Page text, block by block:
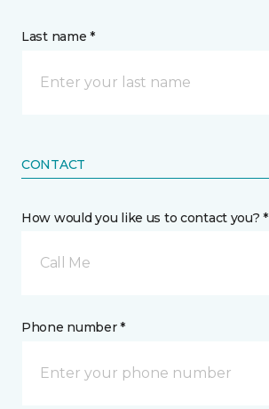
Last name *
CONTACT
How would you like us to contact you? *
Call Me
Phone number *